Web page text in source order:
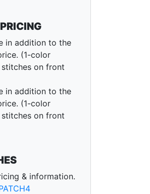
in addition to the
(1-color
on front
in addition to the
(1-color
on front
& information.